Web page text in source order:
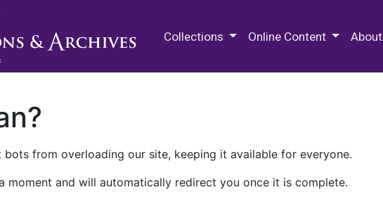
Collections Online Content About
from overloading our site, keeping it available for everyone.
moment and will automatically redirect you once it is complete.